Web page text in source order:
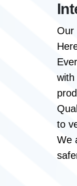
Our
to
We